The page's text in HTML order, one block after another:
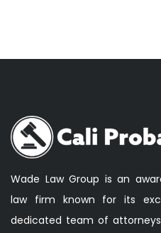
Wade Law Group is an
law firm known for its
dedicated team of